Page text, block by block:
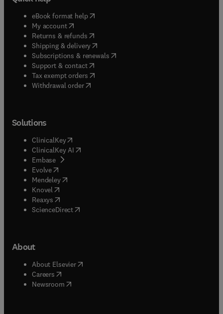
eBook format help( opens in new tab/window
My account( opens in new tab/window
Returns & refunds( opens in new tab/window
Shipping & delivery(opens in new tab/window
Subscriptions & renewals( opens in new tab/window
Support & contact( opens in new tab/window
Tax exempt orders( opens in new tab/window
Withdrawal order
Solutions
ClinicalKey(opens in new tab/window
ClinicalKey AI opens in new tab/window
Embase( opens in new tab/window
Evolve(opens in new tab/window
Mendeley( opens in new tab/window
Knovel (opens in new tab/window
Reaxys (opens in new tab/window
ScienceDirect(opens in new tab/window
About
About Elsevier( opens in new tab/window
Careers opens in new tab/window
Newsroom( opens in new tab/window